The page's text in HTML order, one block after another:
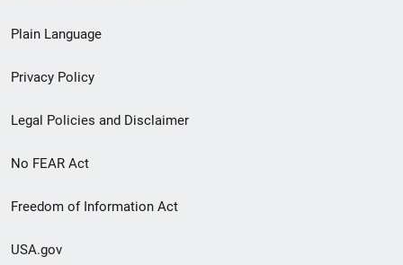
menu
Plain Language
Privacy Policy
Legal Policies and Disclaimer
No FEAR Act
Freedom of Information Act
USA.gov